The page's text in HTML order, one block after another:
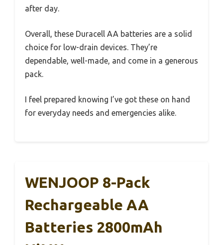
after day.
Overall, these Duracell AA batteries are a solid
choice for low-drain devices. They’re
dependable, well-made, and come in a generous
pack.
I feel prepared knowing I’ve got these on hand
for everyday needs and emergencies alike.
WENJOOP 8-Pack
Rechargeable AA
Batteries 2800mAh